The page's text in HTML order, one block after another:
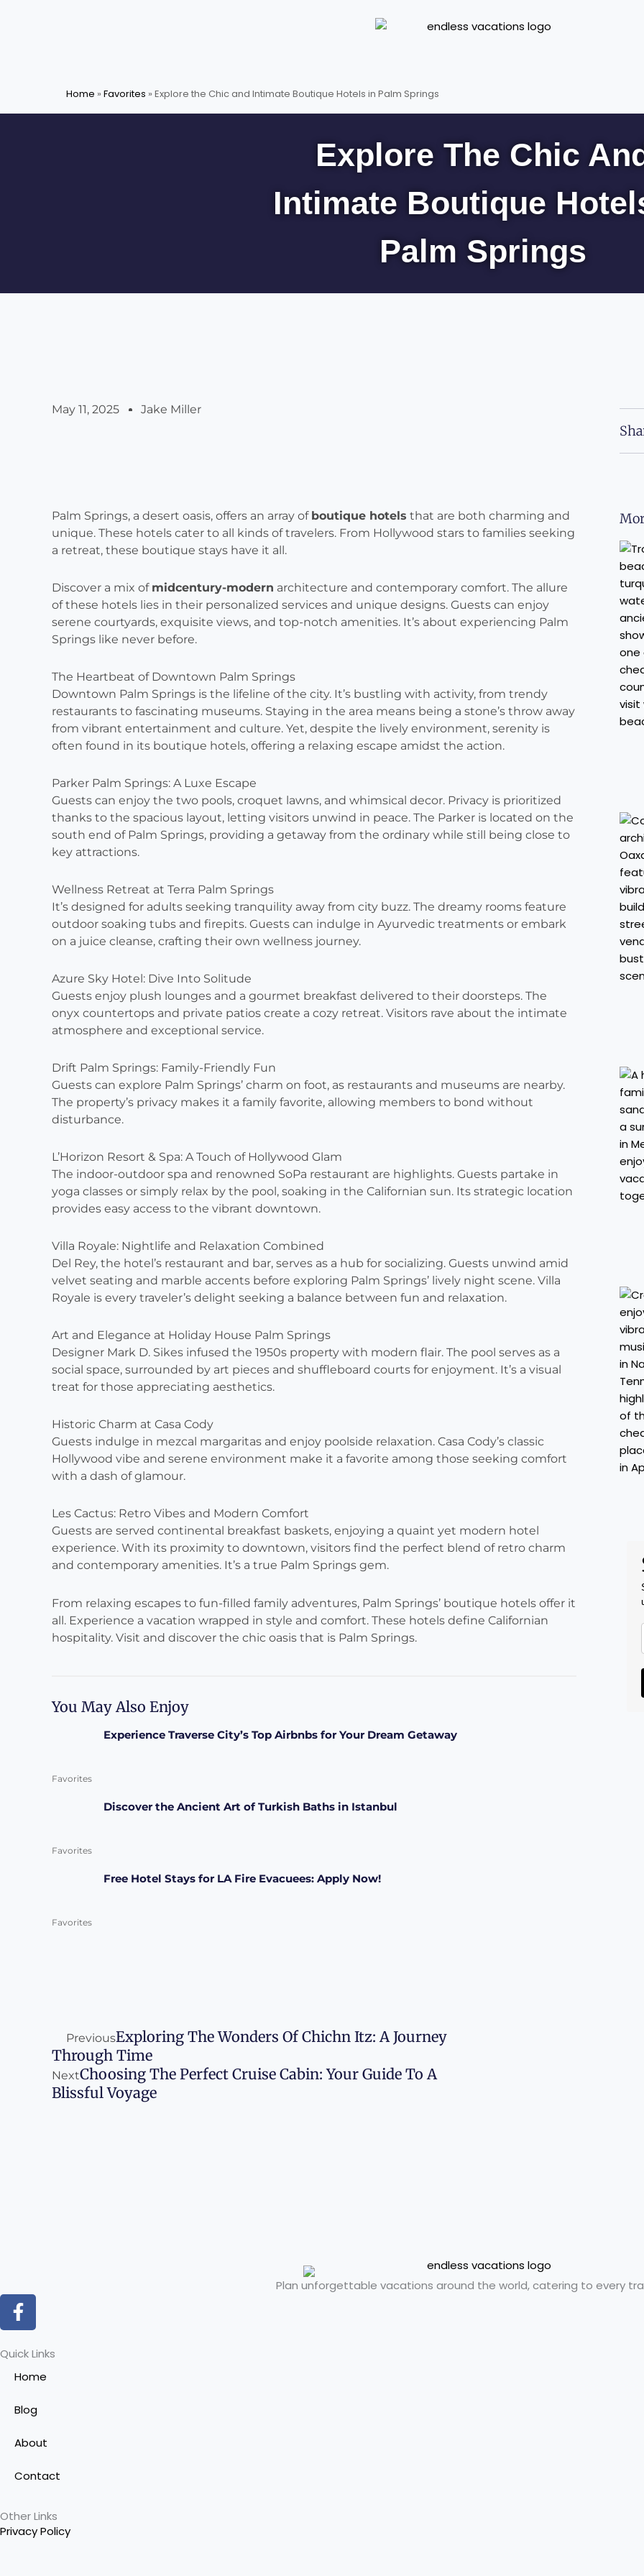
Home » Favorites » Explore the Chic and Intimate Boutique Hotels in Palm Springs
Explore The Chic
Intimate Boutique
Palm Springs
May 11, 2025 Jake Miller
Palm Springs, a desert oasis, offers an array of boutique hotels that are both charming and
unique. These hotels cater to all kinds of travelers. From Hollywood stars to families seeking
a retreat, these boutique stays have it all.
Discover a mix of midcentury-modern architecture and contemporary comfort. The allure
of these hotels lies in their personalized services and unique designs. Guests can enjoy
serene courtyards, exquisite views, and top-notch amenities. It’s about experiencing Palm
Springs like never before.
The Heartbeat of Downtown Palm Springs
Downtown Palm Springs is the lifeline of the city. It’s bustling with activity, from trendy
restaurants to fascinating museums. Staying in the area means being a stone’s throw away
from vibrant entertainment and culture. Yet, despite the lively environment, serenity is
often found in its boutique hotels, offering a relaxing escape amidst the action.
Parker Palm Springs: A Luxe Escape
Guests can enjoy the two pools, croquet lawns, and whimsical decor. Privacy is prioritized
thanks to the spacious layout, letting visitors unwind in peace. The Parker is located on the
south end of Palm Springs, providing a getaway from the ordinary while still being close to
key attractions.
Wellness Retreat at Terra Palm Springs
It’s designed for adults seeking tranquility away from city buzz. The dreamy rooms feature
outdoor soaking tubs and firepits. Guests can indulge in Ayurvedic treatments or embark
on a juice cleanse, crafting their own wellness journey.
Azure Sky Hotel: Dive Into Solitude
Guests enjoy plush lounges and a gourmet breakfast delivered to their doorsteps. The
onyx countertops and private patios create a cozy retreat. Visitors rave about the intimate
atmosphere and exceptional service.
Drift Palm Springs: Family-Friendly Fun
Guests can explore Palm Springs’ charm on foot, as restaurants and museums are nearby.
The property’s privacy makes it a family favorite, allowing members to bond without
disturbance.
L’Horizon Resort & Spa: A Touch of Hollywood Glam
The indoor-outdoor spa and renowned SoPa restaurant are highlights. Guests partake in
yoga classes or simply relax by the pool, soaking in the Californian sun. Its strategic location
provides easy access to the vibrant downtown.
Villa Royale: Nightlife and Relaxation Combined
Del Rey, the hotel’s restaurant and bar, serves as a hub for socializing. Guests unwind amid
velvet seating and marble accents before exploring Palm Springs’ lively night scene. Villa
Royale is every traveler’s delight seeking a balance between fun and relaxation.
Art and Elegance at Holiday House Palm Springs
Designer Mark D. Sikes infused the 1950s property with modern flair. The pool serves as a
social space, surrounded by art pieces and shuffleboard courts for enjoyment. It’s a visual
treat for those appreciating aesthetics.
Historic Charm at Casa Cody
Guests indulge in mezcal margaritas and enjoy poolside relaxation. Casa Cody’s classic
Hollywood vibe and serene environment make it a favorite among those seeking comfort
with a dash of glamour.
Les Cactus: Retro Vibes and Modern Comfort
Guests are served continental breakfast baskets, enjoying a quaint yet modern hotel
experience. With its proximity to downtown, visitors find the perfect blend of retro charm
and contemporary amenities. It’s a true Palm Springs gem.
From relaxing escapes to fun-filled family adventures, Palm Springs’ boutique hotels offer it
all. Experience a vacation wrapped in style and comfort. These hotels define Californian
hospitality. Visit and discover the chic oasis that is Palm Springs.
You May Also Enjoy
Experience Traverse City’s Top Airbnbs for Your Dream Getaway
Favorites
Discover the Ancient Art of Turkish Baths in Istanbul
Favorites
Free Hotel Stays for LA Fire Evacuees: Apply Now!
Favorites
PreviousExploring The Wonders Of Chichn Itz: A Journey
Through Time
NextChoosing The Perfect Cruise Cabin: Your Guide To A
Blissful Voyage
Plan unforgettable vacations around the world, catering to every
F
a
c
e
b
o
-
Quick Links
Home
Blog
About
Contact
Other Links
Privacy Policy